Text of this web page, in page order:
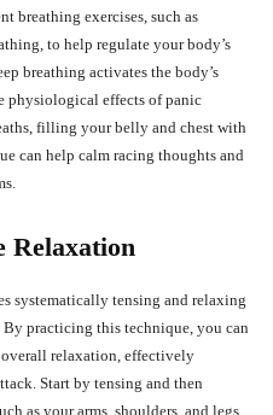
breathing exercises, such as
to help regulate your body’s
breathing activates the body’s
physiological effects of panic
filling your belly and chest with
can help calm racing thoughts and
Relaxation
systematically tensing and relaxing
practicing this technique, you can
overall relaxation, effectively
Start by tensing and then
as your arms, shoulders, and legs.